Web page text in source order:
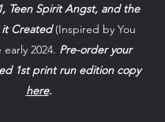
Teen Spirit Angst, and the
Created(Inspired by You
2024. Pre-order your
1st print run edition copy
here.